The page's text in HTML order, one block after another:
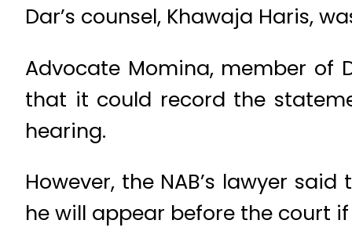
Dar’s counsel, Khawaja Haris,
Advocate Momina, member of
that it could record the
hearing.
However, the NAB’s lawyer
he will appear before the court